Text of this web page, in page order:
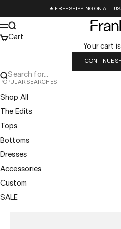
★ FREE SHIPPING ON ALL
Frankie
Menu
Search
Cart
Your cart
CONTINUE
Search for...
POPULAR SEARCHES
Shop All
The Edits
Tops
Bottoms
Dresses
Accessories
Custom
SALE